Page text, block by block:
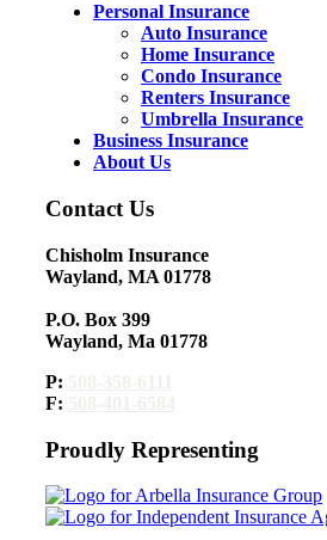
Personal Insurance
Auto Insurance
Home Insurance
Condo Insurance
Renters Insurance
Umbrella Insurance
Business Insurance
About Us
Contact Us
Chisholm Insurance
Wayland, MA 01778
P.O. Box 399
Wayland, Ma 01778
P:
F:
Proudly Representing